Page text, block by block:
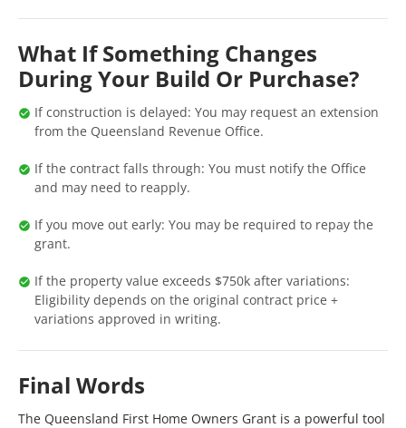
What If Something Changes
During Your Build Or Purchase?
If construction is delayed: You may request an extension
from the Queensland Revenue Office.
If the contract falls through: You must notify the Office
and may need to reapply.
If you move out early: You may be required to repay the
grant.
If the property value exceeds $750k after variations:
Eligibility depends on the original contract price +
variations approved in writing.
Final Words
The Queensland First Home Owners Grant is a powerful tool